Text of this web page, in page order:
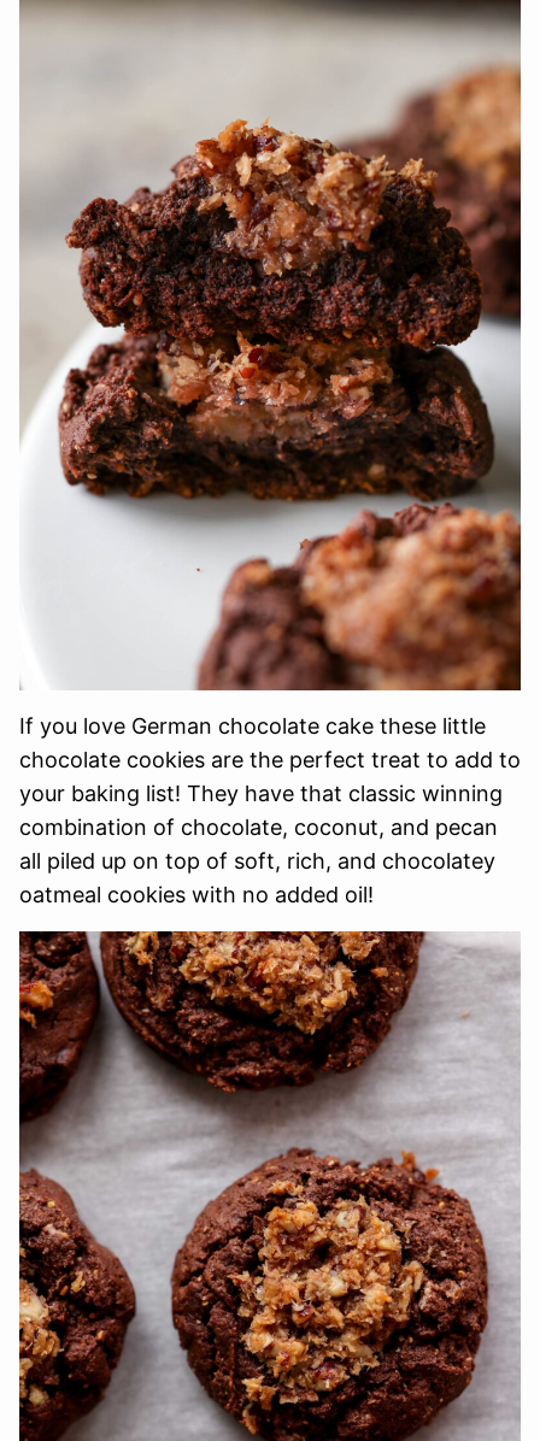
If you love German chocolate cake these little
chocolate cookies are the perfect treat to add to
your baking list! They have that classic winning
combination of chocolate, coconut, and pecan
all piled up on top of soft, rich, and chocolatey
oatmeal cookies with no added oil!